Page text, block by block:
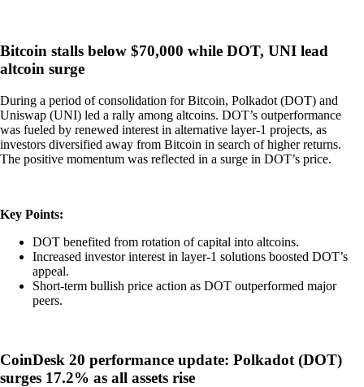
Bitcoin stalls below $70,000 while DOT, UNI lead
altcoin surge
During a period of consolidation for Bitcoin, Polkadot (DOT) and
Uniswap (UNI) led a rally among altcoins. DOT’s outperformance
was fueled by renewed interest in alternative layer-1 projects, as
investors diversified away from Bitcoin in search of higher returns.
The positive momentum was reflected in a surge in DOT’s price.
Key Points:
DOT benefited from rotation of capital into altcoins.
Increased investor interest in layer-1 solutions boosted DOT’s
appeal.
Short-term bullish price action as DOT outperformed major
peers.
CoinDesk 20 performance update: Polkadot (DOT)
surges 17.2% as all assets rise